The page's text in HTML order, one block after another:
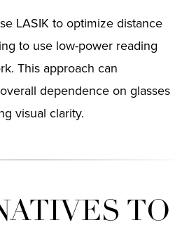
LASIK to optimize distance
to use low-power reading
This approach can
dependence on glasses
visual clarity.
TO